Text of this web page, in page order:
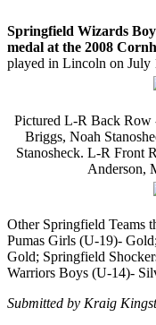
Springfield Wizards
medal at the 2008
played in Lincoln on July
Pictured L-R Back Row
Briggs, Noah
Stanosheck. L-R Front
Anderson,
Other Springfield Teams
Pumas Girls (U-19)-
Gold; Springfield
Warriors Boys (U-14)-
Submitted by Kraig